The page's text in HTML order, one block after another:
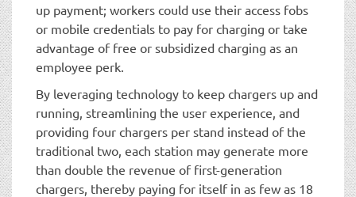
up payment; workers could use their access fobs
or mobile credentials to pay for charging or take
advantage of free or subsidized charging as an
employee perk.
By leveraging technology to keep chargers up and
running, streamlining the user experience, and
providing four chargers per stand instead of the
traditional two, each station may generate more
than double the revenue of first-generation
chargers, thereby paying for itself in as few as 18